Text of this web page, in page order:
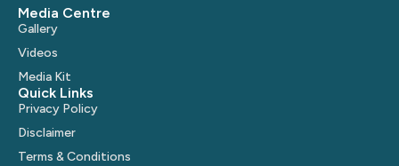
Media Centre
Gallery
Videos
Media Kit
Quick Links
Privacy Policy
Disclaimer
Terms & Conditions